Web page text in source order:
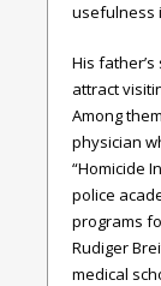
usefulness
His
attract
Among
physician
“Homicide
police
programs
Rudiger
medical